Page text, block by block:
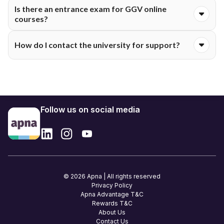
Designed for distance study, they cover everything clearly.
Is there an entrance exam for GGV online
courses?
most admissions. MBA or MCA might need test scores or
How do I contact the university for support?
Follow us on social media
© 2026 Apna | All rights reserved
Privacy Policy
Apna Advantage T&C
Rewards T&C
About Us
Contact Us